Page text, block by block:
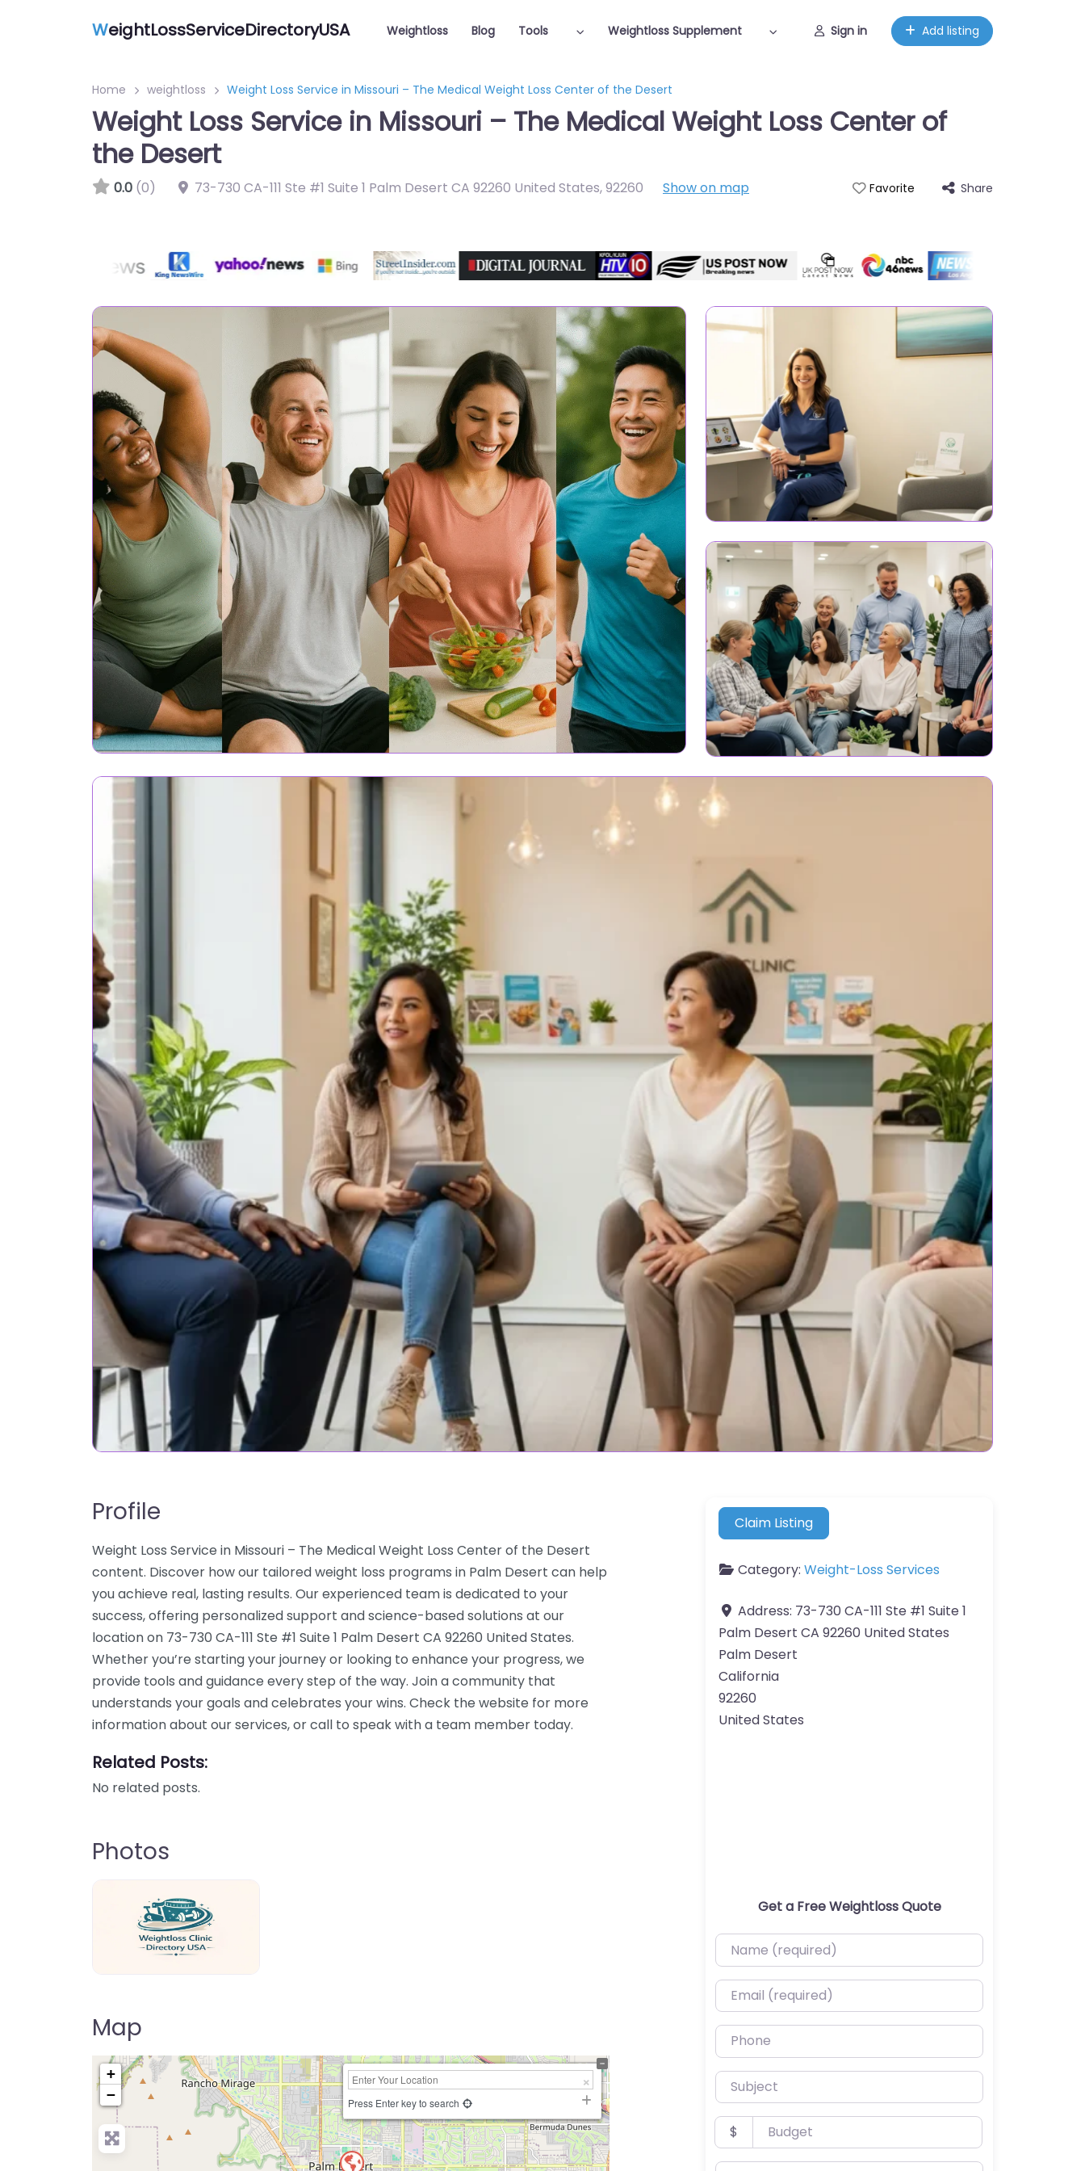
WeightLossServiceDirectoryUSA Weightloss Blog Tools Weightloss Supplement Sign in Add listing
Home weightloss Weight Loss Service in Missouri – The Medical Weight Loss Center of the Desert
Weight Loss Service in Missouri – The Medical Weight Loss Center of
the Desert
0.0 (0) 73-730 CA-111 Ste #1 Suite 1 Palm Desert CA 92260 United States,92260 Show on map Favorite Share
Profile
Weight Loss Service in Missouri – The Medical Weight Loss Center of the Desert
content. Discover how our tailored weight loss programs in Palm Desert can help
you achieve real, lasting results. Our experienced team is dedicated to your
success, offering personalized support and science-based solutions at our
location on 73-730 CA-111 Ste #1 Suite 1 Palm Desert CA 92260 United States.
Whether you’re starting your journey or looking to enhance your progress, we
provide tools and guidance every step of the way. Join a community that
understands your goals and celebrates your wins. Check the website for more
information about our services, or call to speak with a team member today.
Related Posts:
No related posts.
Photos
Map
+
−
Press Enter key to search
Claim Listing
Category: Weight-Loss Services
Address: 73-730 CA-111 Ste #1 Suite 1
Palm Desert CA 92260 United States
Palm Desert
California
92260
United States
Get a Free Weightloss Quote
Name (required)
Email (required)
Phone
Subject
Budget
$